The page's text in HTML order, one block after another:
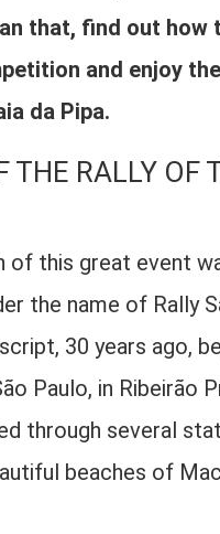
that, find out how
and enjoy the
da Pipa.
THE RALLY OF
of this great event
the name of Rally
30 years ago,
Paulo, in Ribeirão
through several
beaches of